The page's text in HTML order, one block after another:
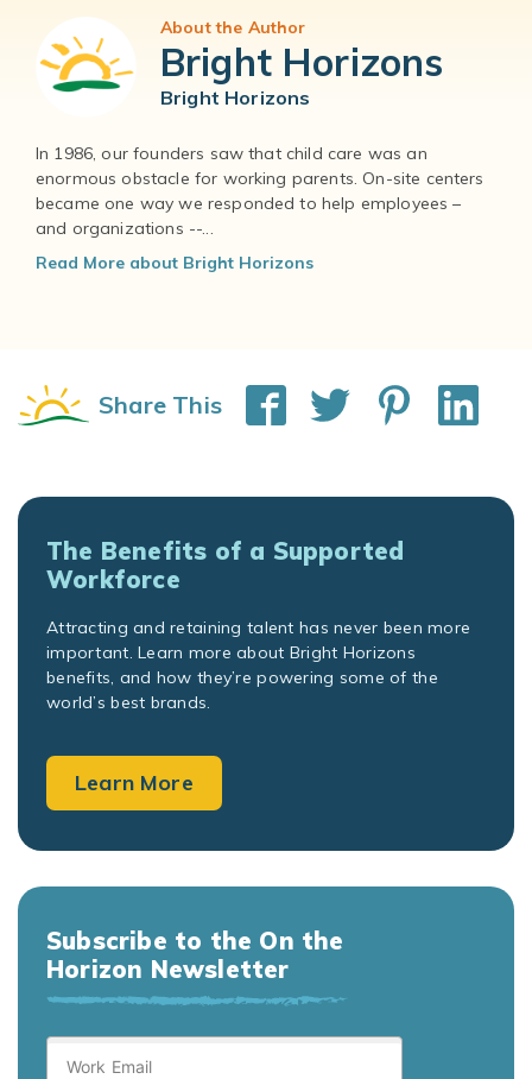
About the Author
Bright Horizons
Bright Horizons
In 1986, our founders saw that child care was an
enormous obstacle for working parents. On-site centers
became one way we responded to help employees –
and organizations --...
Read More about Bright Horizons
Share This
The Benefits of a Supported
Workforce
Attracting and retaining talent has never been more
important. Learn more about Bright Horizons
benefits, and how they’re powering some of the
world’s best brands.
Learn More
Subscribe to the On the
Horizon Newsletter